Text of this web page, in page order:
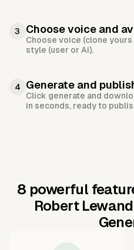
3 Choose voice and
Choose voice (clone
style (user or AI).
4 Generate and
Click generate and
in seconds, ready to
8 powerful
Robert